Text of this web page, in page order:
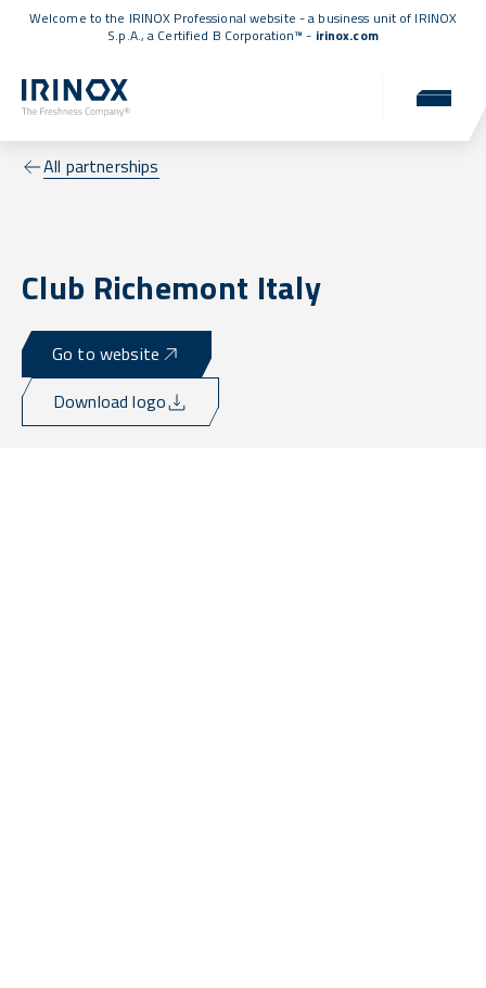
Welcome to the IRINOX Professional website - a business unit of IRINOX
S.p.A., a Certified B Corporation™ - irinox.com
All partnerships
Club Richemont Italy
Go to website
Download logo